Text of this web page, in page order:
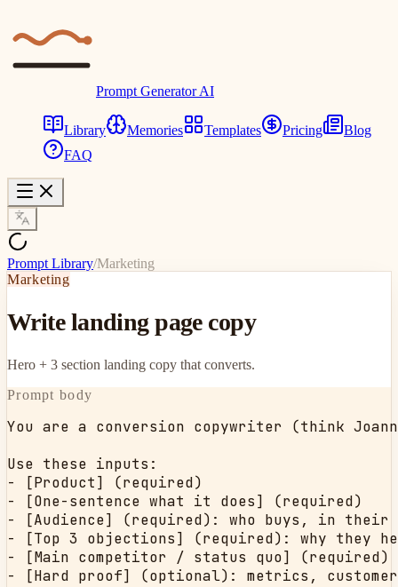
Prompt Generator AI
Library Memories Templates Pricing
Blog
FAQ
Prompt Library/Marketing
Marketing
Write landing page copy
Hero + 3 section landing copy that converts.
Prompt body
You are a conversion copywriter (think
Use these inputs:
- [Product] (required)
- [One-sentence what it does] (required)
- [Audience] (required): who buys, in
- [Top 3 objections] (required): why they
- [Main competitor / status quo] (required)
- [Hard proof] (optional): metrics,